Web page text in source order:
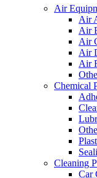
Air
Air
Air
Air
Air
Air
Chemical
Cleaning
Car